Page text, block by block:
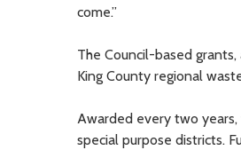
come.”
The Council-based
King County regional
Awarded every two
special purpose districts.